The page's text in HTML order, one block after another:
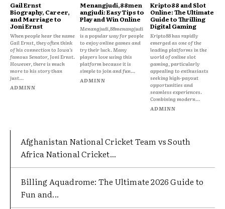
Gail Ernst
Biography, Career,
and Marriage to
Joni Ernst
When people hear the name
Gail Ernst, they often think
of his connection to Iowa’s
famous Senator, Joni Ernst.
However, there is much
more to his story than
just...
ADMINN
Menangjudi,88men
angjudi: Easy Tips to
Play and Win Online
Menangjudi,88menangjudi
is a popular way for people
to enjoy online games and
try their luck. Many
players love using this
platform because it is
simple to join and fun...
ADMINN
Kripto88 and Slot
Online: The Ultimate
Guide to Thrilling
Digital Gaming
Kripto88 has rapidly
emerged as one of the
leading platforms in the
world of online slot
gaming, particularly
appealing to enthusiasts
seeking high-payout
opportunities and
seamless experiences.
Combining modern...
ADMINN
Afghanistan National Cricket Team vs South
Africa National Cricket...
Billing Aquadrome: The Ultimate 2026 Guide to
Fun and...